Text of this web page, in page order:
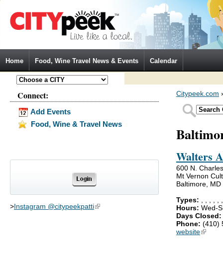
Home Food, Wine Travel News & Events Calendar
Connect:
Add Events
Food, Wine & Travel News
>Instagram @citypeekpatti(link is external)
Citypeek.com
Walters
600 N.
Mt Vernon
Baltimore, MD
Types: , , , , ,
Hours: Wed-
Days Closed:
Phone: (410)
website(link is